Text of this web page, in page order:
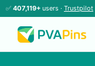
✅ 407,119+ users · Trustpilot